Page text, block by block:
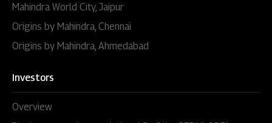
Mahindra World City, Jaipur
Origins by Mahindra, Chennai
Origins by Mahindra, Ahmedabad
Investors
Overview